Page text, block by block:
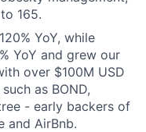
165.
YoY, while
YoY and grew our
over $100M USD
as BOND,
- early backers of
and AirBnb.